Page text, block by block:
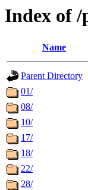
Index of /
Name
Parent Directory
01/
08/
10/
17/
18/
22/
28/